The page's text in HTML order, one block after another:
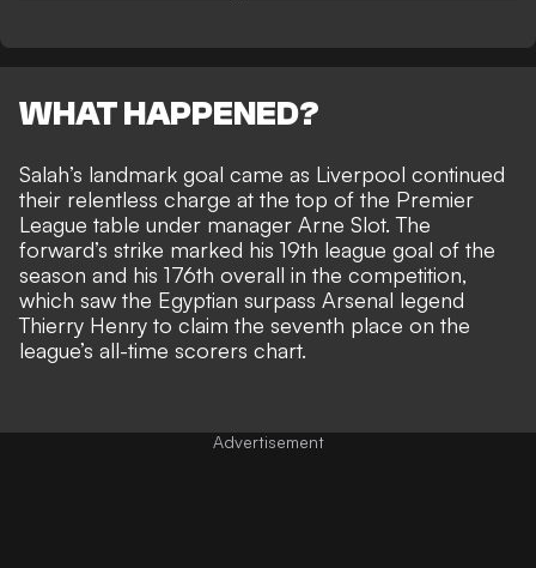
WHAT HAPPENED?
Salah’s landmark goal came as Liverpool continued
their relentless charge at the top of the Premier
League table under manager Arne Slot. The
forward’s strike marked his 19th league goal of the
season and his 176th overall in the competition,
which saw the Egyptian surpass Arsenal legend
Thierry Henry to claim the seventh place on the
league’s all-time scorers chart.
Advertisement